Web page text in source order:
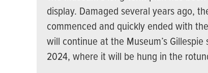
display. Damaged several years ago,
commenced and quickly ended with
will continue at the Museum’s
2024, where it will be hung in the